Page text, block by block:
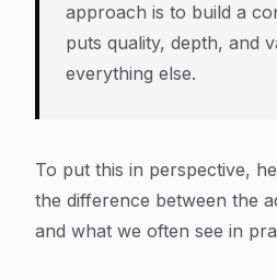
approach is to build a
puts quality, depth, and
everything else.
To put this in perspective,
the difference between the
and what we often see in